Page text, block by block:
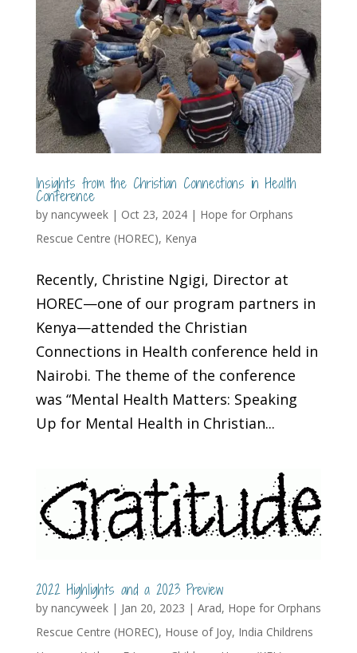
Insights from the Christian Connections in Health
Conference
by nancyweek| Oct 23, 2024| Hope for Orphans
Rescue Centre (HOREC), Kenya
Recently, Christine Ngigi, Director at
HOREC—one of our program partners in
Kenya—attended the Christian
Connections in Health conference held in
Nairobi. The theme of the conference
was “Mental Health Matters: Speaking
Up for Mental Health in Christian...
2022 Highlights and a 2023 Preview
by nancyweek| Jan 20, 2023 | Arad, Hope for Orphans
Rescue Centre (HOREC), House of Joy, India Childrens